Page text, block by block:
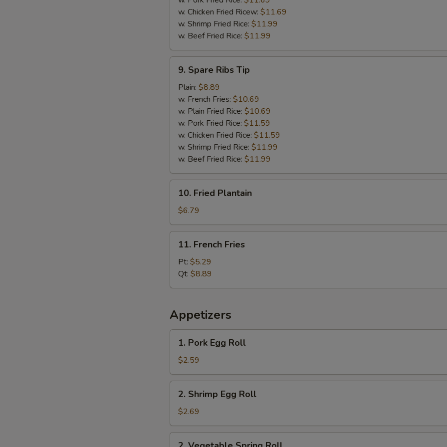
w. Chicken Fried Ricew: $11.69
w. Shrimp Fried Rice: $11.99
w. Beef Fried Rice: $11.99
Spare
Ribs
Tip
9. Spare Ribs Tip
Plain: $8.89
w. French Fries: $10.69
w. Plain Fried Rice: $10.69
w. Pork Fried Rice: $11.59
w. Chicken Fried Rice: $11.59
w. Shrimp Fried Rice: $11.99
w. Beef Fried Rice: $11.99
Fried
Plantain
10. Fried Plantain
$6.79
French
Fries
11. French Fries
Pt: $5.29
Qt: $8.89
Appetizers
Pork
Egg
Roll
1. Pork Egg Roll
$2.59
Shrimp
Egg
Roll
2. Shrimp Egg Roll
$2.69